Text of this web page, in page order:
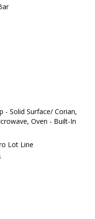
- Solid Surface/ Corian,
Oven - Built-In
Lot Line